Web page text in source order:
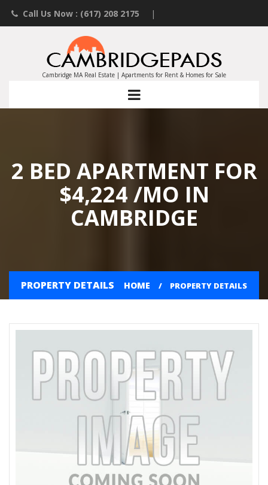
Call Us Now : (617) 208 2175 |
Contact an Agent
Landlords List Your Property
Cambridge MA Real Estate | Apartments for Rent & Homes for Sale
2 BED APARTMENT FOR
$4,224 /MO IN
CAMBRIDGE
PROPERTY DETAILS HOME PROPERTY DETAILS